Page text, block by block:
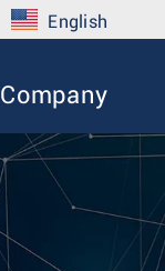
English
Company